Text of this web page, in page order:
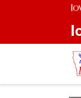
Skip to main